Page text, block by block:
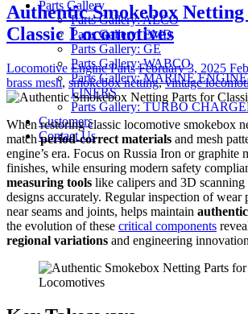
Parts Gallery
Parts Gallery: ALCO
Parts Gallery: EMD
Parts Gallery: GE
Parts Gallery: WABCO
Parts Gallery: MARINE
LINERS
Parts Gallery: TURBO
Customers
Contact Us
Authentic Smokebox
Classic Locomotives
Categories
Locomotive Engine PartsPosted
on
February 3, 2025
Tags
brass mesh, smokebox netting,vintage
When restoring classic locomotive smokebox
matchperiod-correct materials and mesh
engine’s era. Focus on Russia Iron or graphite
finishes, while ensuring modern safety
measuring tools like calipers and 3D
designs accurately. Regular inspection of wear
near seams and joints, helps maintain
the evolution of these critical components
regional variations and engineering